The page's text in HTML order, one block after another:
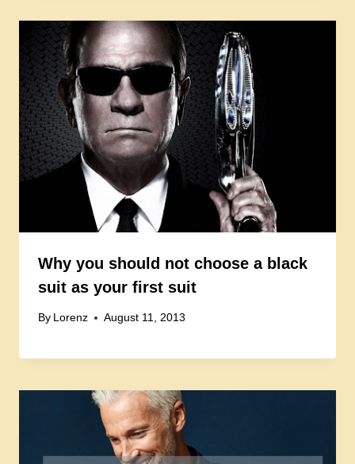
Why you should not choose a black
suit as your first suit
By Lorenz August 11, 2013